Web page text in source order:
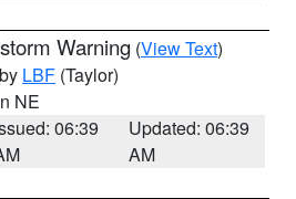
Warning (View Text)
LBF (Taylor)
NE
06:39
Updated: 06:39
AM